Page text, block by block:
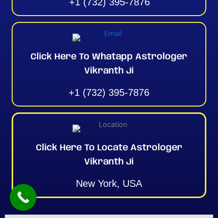
Click Here To Whatapp Astrologer
Vikranth Ji
+1 (732) 395-7876
Click Here To Locate Astrologer
Vikranth Ji
New York, USA